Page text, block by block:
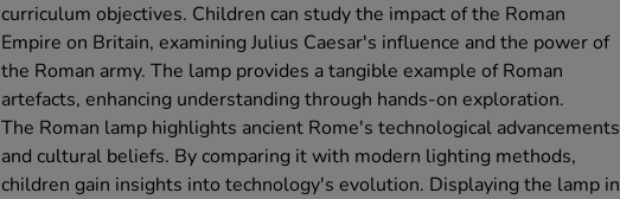
curriculum objectives. Children can study the impact of the Roman
Empire on Britain, examining Julius Caesar's influence and the power of
the Roman army. The lamp provides a tangible example of Roman
artefacts, enhancing understanding through hands-on exploration.
The Roman lamp highlights ancient Rome's technological advancements
and cultural beliefs. By comparing it with modern lighting methods,
children gain insights into technology's evolution. Displaying the lamp in